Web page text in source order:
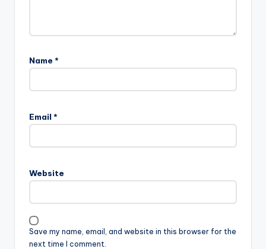
Name *
Email *
Website
Save my name, email, and website in this browser for the
next time I comment.